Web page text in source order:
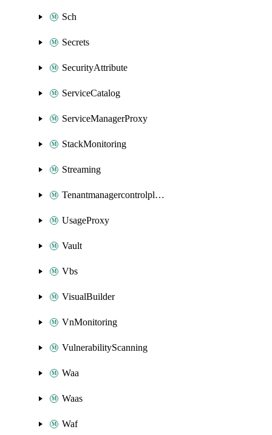
Sch
Secrets
SecurityAttribute
ServiceCatalog
ServiceManagerProxy
StackMonitoring
Streaming
Tenantmanagercontrolplane
UsageProxy
Vault
Vbs
VisualBuilder
VnMonitoring
VulnerabilityScanning
Waa
Waas
Waf